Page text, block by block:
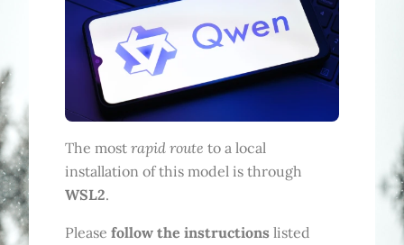
The mostrapid route to a local
installation of this model is through
WSL2.
Pleasefollow the instructions listed